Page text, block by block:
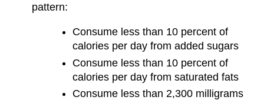
pattern:
Consume less than 10 percent of
calories per day from added sugars
Consume less than 10 percent of
calories per day from saturated fats
Consume less than 2,300 milligrams